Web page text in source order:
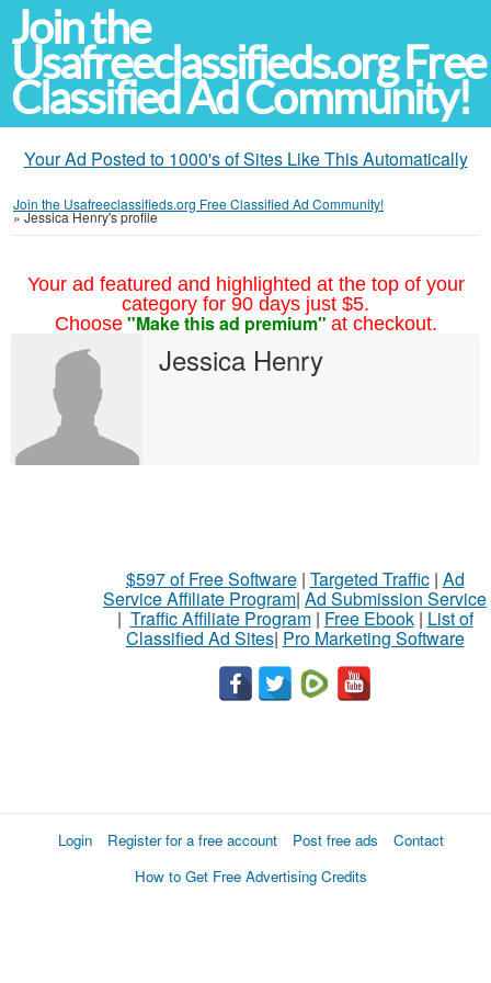
Join the
Usafreeclassifieds.org Free
Classified Ad Community!
Your Ad Posted to 1000's of Sites Like This Automatically
Join the Usafreeclassifieds.org Free Classified Ad Community!
»Jessica Henry's profile
Your ad featured and highlighted at the top of your
category for 90 days just $5.
Choose "Make this ad premium" at checkout.
Jessica Henry
$597 of Free Software| Targeted Traffic| Ad
Service Affiliate Program| Ad Submission Service
| Traffic Affiliate Program| Free Ebook| List of
Classified Ad Sites| Pro Marketing Software
Login Register for a free account Post free ads
Contact
How to Get Free Advertising Credits